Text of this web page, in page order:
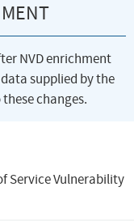
NVD enrichment
supplied by the
changes.
Service Vulnerability